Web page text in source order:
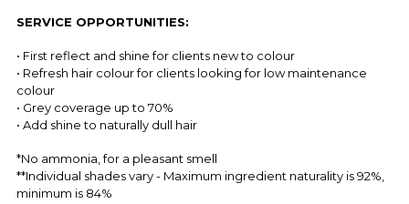
SERVICE OPPORTUNITIES:
• First reflect and shine for clients new to colour
• Refresh hair colour for clients looking for low maintenance
colour
• Grey coverage up to 70%
• Add shine to naturally dull hair
*No ammonia, for a pleasant smell
**Individual shades vary - Maximum ingredient naturality is 92%,
minimum is 84%